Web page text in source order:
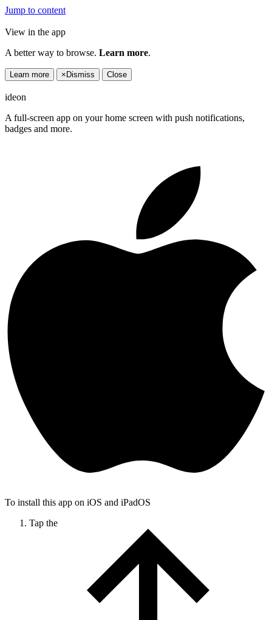
Jump to content
View in the app
A better way to browse. Learn more.
Learn more × Dismiss Close
ideon
A full-screen app on your home screen with push notifications,
badges and more.
To install this app on iOS and iPadOS
Tap the